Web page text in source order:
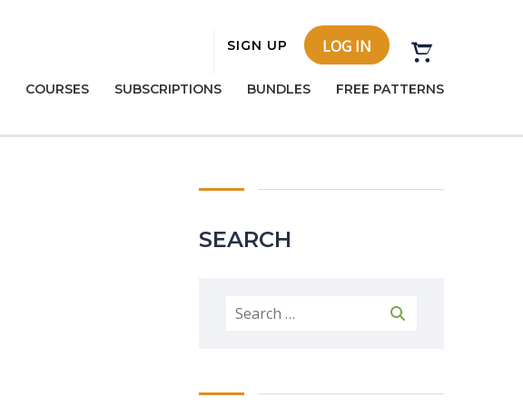
SIGN UP LOG IN
COURSES SUBSCRIPTIONS BUNDLES FREE PATTERNS
SEARCH